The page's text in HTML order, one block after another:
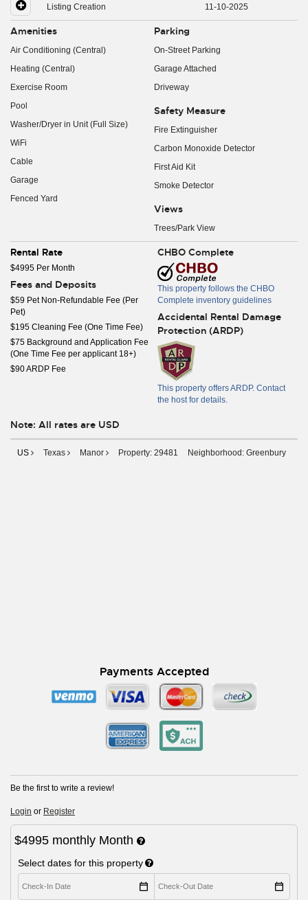
Listing Creation 11-10-2025
Amenities
Air Conditioning (Central)
Heating (Central)
Exercise Room
Pool
Washer/Dryer in Unit (Full Size)
WiFi
Cable
Garage
Fenced Yard
Parking
On-Street Parking
Garage Attached
Driveway
Safety Measure
Fire Extinguisher
Carbon Monoxide Detector
First Aid Kit
Smoke Detector
Views
Trees/Park View
Rental Rate
$4995 Per Month
Fees and Deposits
$59 Pet Non-Refundable Fee (Per
Pet)
$195 Cleaning Fee (One Time Fee)
$75 Background and Application Fee
(One Time Fee per applicant 18+)
$90 ARDP Fee
CHBO Complete
This property follows the CHBO
Complete inventory guidelines
Accidental Rental Damage
Protection (ARDP)
This property offers ARDP. Contact
the host for details.
Note: All rates are USD
US Texas Manor Property: 29481 Neighborhood: Greenbury
Payments Accepted
Be the first to write a review!
Login or Register
$4995 monthly Month
Select dates for this property